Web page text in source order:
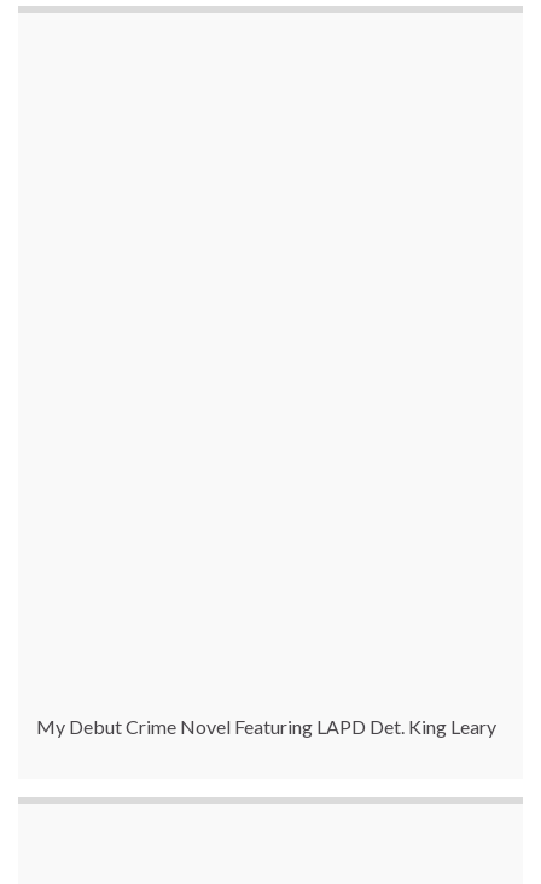
My Debut Crime Novel Featuring LAPD Det. King Leary